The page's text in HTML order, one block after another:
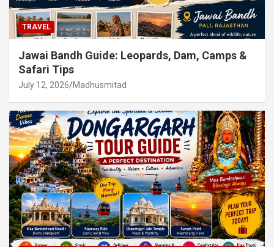
TRAVEL
Jawai Bandh Guide: Leopards, Dam, Camps &
Safari Tips
July 12, 2026 Madhusmitad